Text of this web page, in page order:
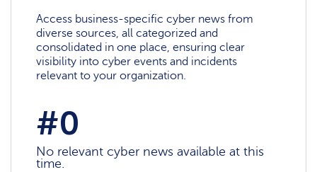
Access business-specific cyber news from
diverse sources, all categorized and
consolidated in one place, ensuring clear
visibility into cyber events and incidents
relevant to your organization.
#0
No relevant cyber news available at this
time.